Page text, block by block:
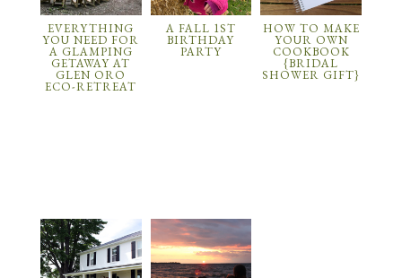
EVERYTHING
YOU NEED FOR
A GLAMPING
GETAWAY AT
GLEN ORO
ECO-RETREAT
A FALL 1ST
BIRTHDAY
PARTY
HOW TO MAKE
YOUR OWN
COOKBOOK
{BRIDAL
SHOWER GIFT}